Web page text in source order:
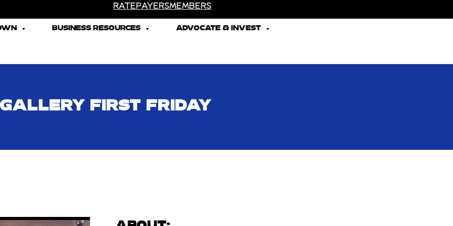
RATEPAYERSMEMBERS
BUSINESS RESOURCES ADVOCATE & INVEST
FIRST FRIDAY